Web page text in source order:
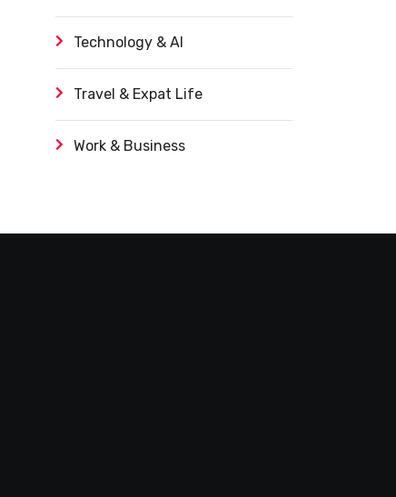
Technology & AI
Travel & Expat Life
Work & Business